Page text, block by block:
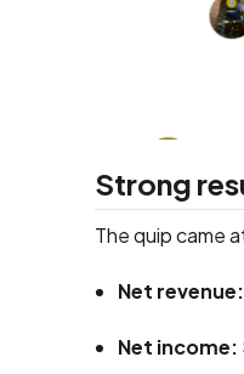
Strong
The quip came
Net revenue:
Net income: